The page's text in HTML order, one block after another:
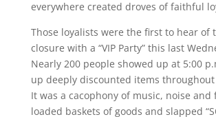
everywhere created droves of faithful
Those loyalists were the first to hear of
closure with a “VIP Party” this last
Nearly 200 people showed up at 5:00
up deeply discounted items
It was a cacophony of music, noise and
loaded baskets of goods and slapped